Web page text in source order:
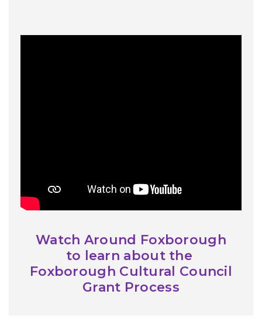
Watch Around Foxborough
to learn about the
Foxborough Cultural Council
Grant Process